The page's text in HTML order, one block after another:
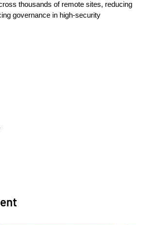
thousands of remote sites, reducing
governance in high-security